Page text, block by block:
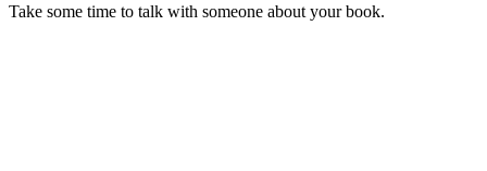
Take some time to talk with someone about your book.